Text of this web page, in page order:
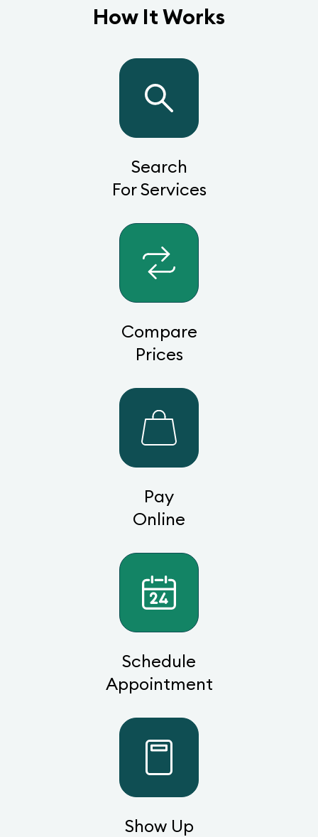
How It Works
Search
For Services
Compare
Prices
Pay
Online
Schedule
Appointment
Show Up